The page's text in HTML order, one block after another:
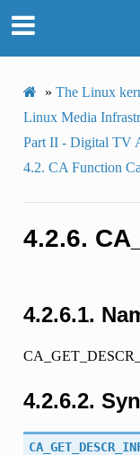
» The Linux
Linux Media
Part II - Digital TV
4.2. CA Function
4.2.6.
4.2.6.1.
4.2.6.2.